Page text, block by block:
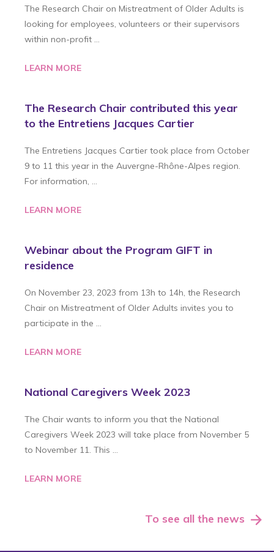
The Research Chair on Mistreatment of Older Adults is
looking for employees, volunteers or their supervisors
within non-profit …
LEARN MORE
The Research Chair contributed this year
to the Entretiens Jacques Cartier
The Entretiens Jacques Cartier took place from October
9 to 11 this year in the Auvergne-Rhône-Alpes region.
For information, …
LEARN MORE
Webinar about the Program GIFT in
residence
On November 23, 2023 from 13h to 14h, the Research
Chair on Mistreatment of Older Adults invites you to
participate in the …
LEARN MORE
National Caregivers Week 2023
The Chair wants to inform you that the National
Caregivers Week 2023 will take place from November 5
to November 11. This …
LEARN MORE
To see all the news